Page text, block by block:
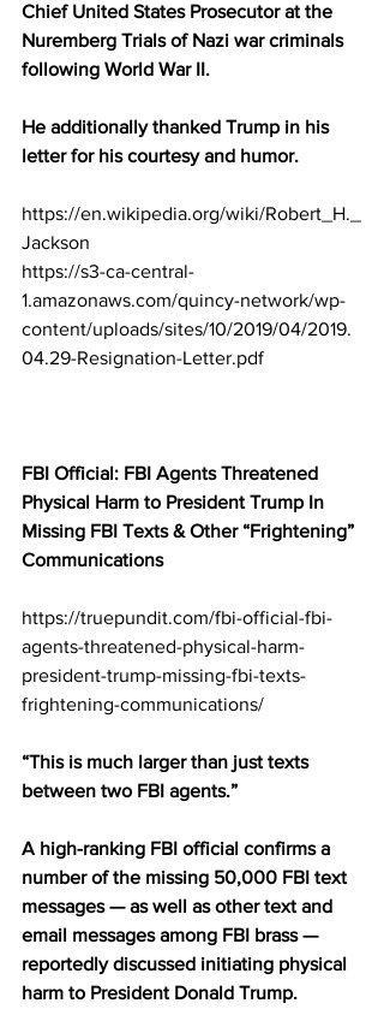
Chief United States Prosecutor at the
Nuremberg Trials of Nazi war criminals
following World War II.
He additionally thanked Trump in his
letter for his courtesy and humor.
https://en.wikipedia.org/wiki/Robert_H._
Jackson
https://s3-ca-central-
1.amazonaws.com/quincy-network/wp-
content/uploads/sites/10/2019/04/2019.
04.29-Resignation-Letter.pdf
FBI Official: FBI Agents Threatened
Physical Harm to President Trump In
Missing FBI Texts & Other “Frightening”
Communications
https://truepundit.com/fbi-official-fbi-
agents-threatened-physical-harm-
president-trump-missing-fbi-texts-
frightening-communications/
“This is much larger than just texts
between two FBI agents.”
A high-ranking FBI official confirms a
number of the missing 50,000 FBI text
messages — as well as other text and
email messages among FBI brass —
reportedly discussed initiating physical
harm to President Donald Trump.